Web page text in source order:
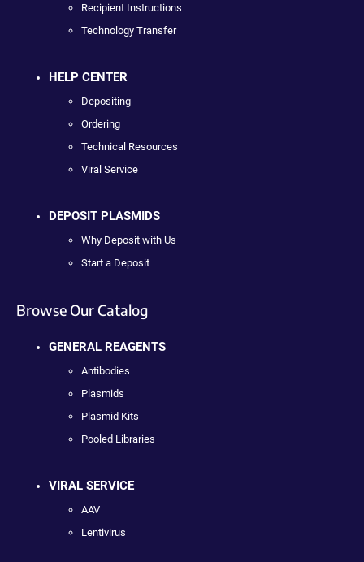
Recipient Instructions
Technology Transfer
HELP CENTER
Depositing
Ordering
Technical Resources
Viral Service
DEPOSIT PLASMIDS
Why Deposit with Us
Start a Deposit
Browse Our Catalog
GENERAL REAGENTS
Antibodies
Plasmids
Plasmid Kits
Pooled Libraries
VIRAL SERVICE
AAV
Lentivirus